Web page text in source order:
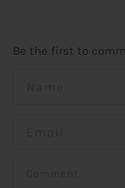
Be the first to